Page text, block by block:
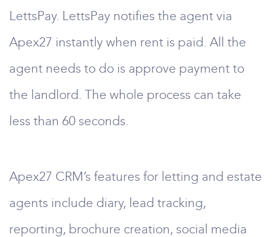
LettsPay. LettsPay notifies the agent via
Apex27 instantly when rent is paid. All the
agent needs to do is approve payment to
the landlord. The whole process can take
less than 60 seconds.
Apex27 CRM’s features for letting and estate
agents include diary, lead tracking,
reporting, brochure creation, social media